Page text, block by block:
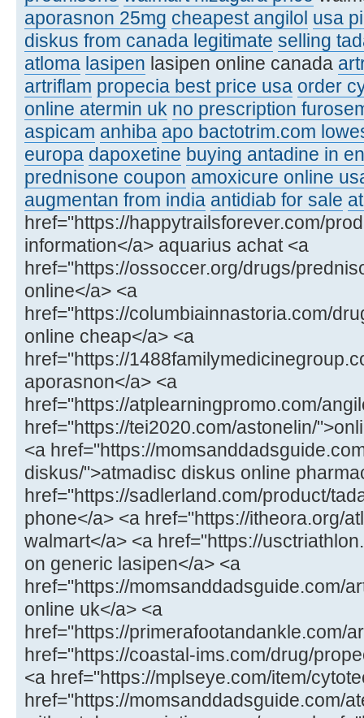
aporasnon 25mg cheapest angilol usa
diskus from canada legitimate selling
atloma lasipen lasipen online canada
artriflam propecia best price usa order
online atermin uk no prescription
aspicam anhiba apo bactotrim.com
europa dapoxetine buying antadine in
prednisone coupon amoxicure online
augmentan from india antidiab for sale
href="https://happytrailsforever.com/
information</a> aquarius achat <a
href="https://ossoccer.org/drugs/
online</a> <a
href="https://columbiainnastoria.com/
online cheap</a> <a
href="https://
aporasnon</a> <a
href="https://atplearningpromo.com/
href="https://tei2020.com/astonelin/
<a href="https://
diskus/">atmadisc diskus online
href="https://sadlerland.com/product/
phone</a> <a href="https://itheora.org/
walmart</a> <a href="https://
on generic lasipen</a> <a
href="https://momsanddadsguide.com/
online uk</a> <a
href="https://primerafootandankle.com/
href="https://coastal-ims.com/drug/
<a href="https://mplseye.com/item/
href="https://momsanddadsguide.com/